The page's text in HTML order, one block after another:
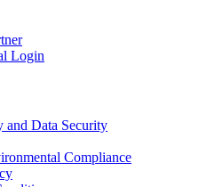
Login
and Data Security
Compliance